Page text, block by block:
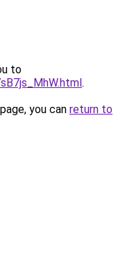
to
.
you can return to